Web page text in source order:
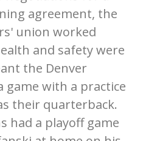
agreement, the
union worked
and safety were
the Denver
game with a practice
their quarterback.
had a playoff game